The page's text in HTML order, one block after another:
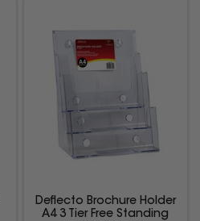
Deflecto Brochure Holder
A4 3 Tier Free Standing